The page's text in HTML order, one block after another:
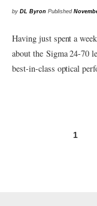
byDL Byron Published
Having just spent a
about the Sigma 24-70
best-in-class optical
1